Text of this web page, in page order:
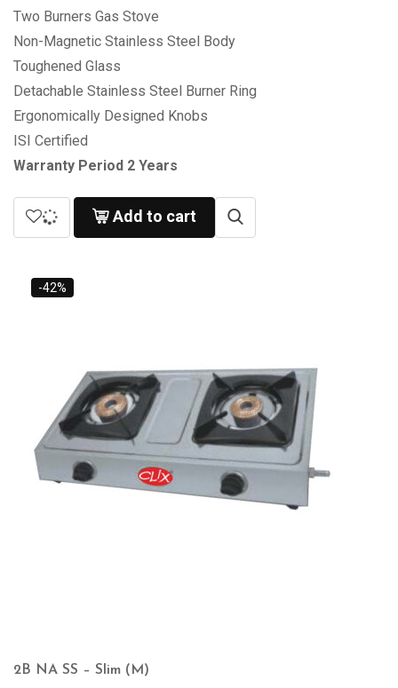
Two Burners Gas Stove
Non-Magnetic Stainless Steel Body
Toughened Glass
Detachable Stainless Steel Burner Ring
Ergonomically Designed Knobs
ISI Certified
Warranty Period 2 Years
Add to cart
-42%
2B NA SS – Slim (M)